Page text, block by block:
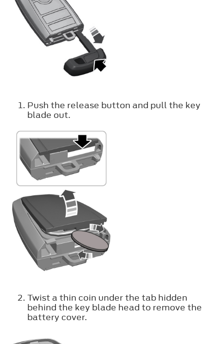
Push the release button and pull the key
blade out.
Twist a thin coin under the tab hidden
behind the key blade head to remove the
battery cover.